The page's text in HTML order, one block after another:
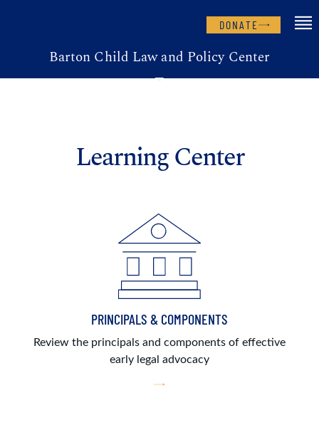
DONATE
Barton Child Law and Policy Center
Learning Center
PRINCIPALS & COMPONENTS
Review the principals and components of effective
early legal advocacy